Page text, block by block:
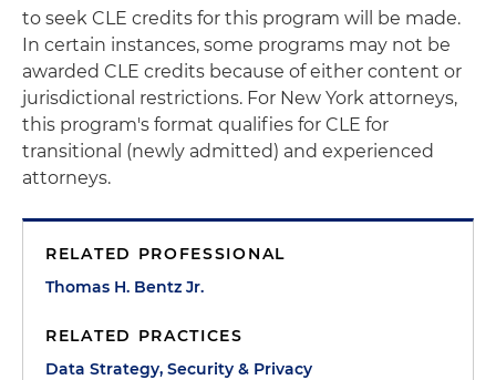
to seek CLE credits for this program will be made.
In certain instances, some programs may not be
awarded CLE credits because of either content or
jurisdictional restrictions. For New York attorneys,
this program's format qualifies for CLE for
transitional (newly admitted) and experienced
attorneys.
RELATED PROFESSIONAL
Thomas H. Bentz Jr.
RELATED PRACTICES
Data Strategy, Security & Privacy